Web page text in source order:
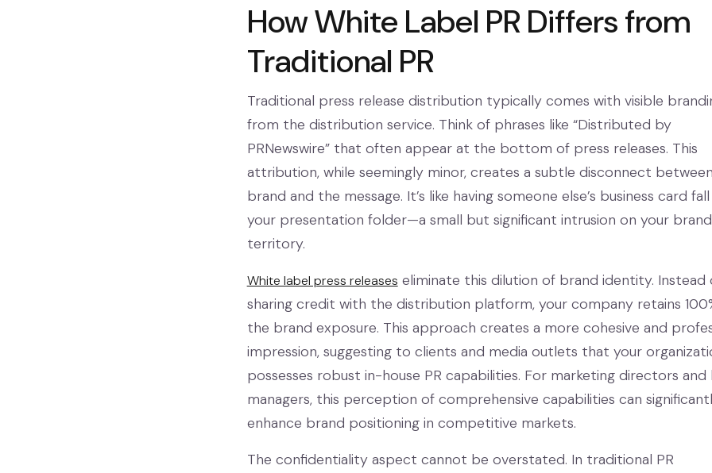
How White Label PR Differs from
Traditional PR
Traditional press release distribution typically comes with visible
from the distribution service. Think of phrases like “Distributed by
PRNewswire” that often appear at the bottom of press releases. This
attribution, while seemingly minor, creates a subtle disconnect
brand and the message. It’s like having someone else’s business card
your presentation folder—a small but significant intrusion on your brand
territory.
White label press releases eliminate this dilution of brand identity. Instead
sharing credit with the distribution platform, your company retains
the brand exposure. This approach creates a more cohesive and
impression, suggesting to clients and media outlets that your
possesses robust in-house PR capabilities. For marketing directors and
managers, this perception of comprehensive capabilities can
enhance brand positioning in competitive markets.
The confidentiality aspect cannot be overstated. In traditional PR